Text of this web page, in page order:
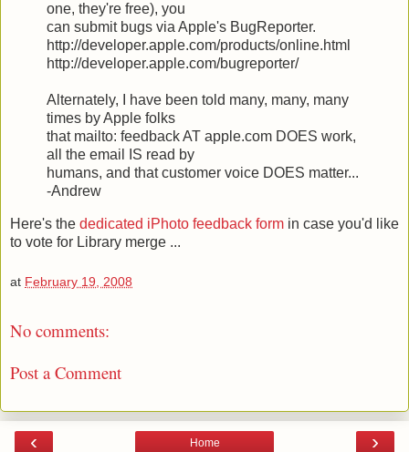
one, they're free), you
can submit bugs via Apple's BugReporter.
http://developer.apple.com/products/online.html
http://developer.apple.com/bugreporter/
Alternately, I have been told many, many, many
times by Apple folks
that mailto: feedback AT apple.com DOES work,
all the email IS read by
humans, and that customer voice DOES matter...
-Andrew
Here's the dedicated iPhoto feedback form in case you'd like
to vote for Library merge ...
at February 19, 2008
No comments:
Post a Comment
‹ ›
Home